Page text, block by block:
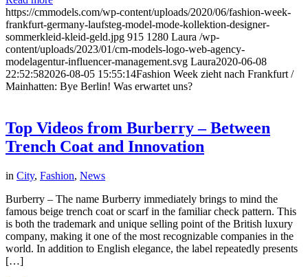
https://cmmodels.com/wp-content/uploads/2020/06/fashion-week-
frankfurt-germany-laufsteg-model-mode-kollektion-designer-
sommerkleid-kleid-geld.jpg 915 1280 Laura /wp-
content/uploads/2023/01/cm-models-logo-web-agency-
modelagentur-influencer-management.svg Laura2020-06-08
22:52:582026-08-05 15:55:14Fashion Week zieht nach Frankfurt /
Mainhatten: Bye Berlin! Was erwartet uns?
Top Videos from Burberry – Between
Trench Coat and Innovation
in City, Fashion, News
Burberry – The name Burberry immediately brings to mind the
famous beige trench coat or scarf in the familiar check pattern. This
is both the trademark and unique selling point of the British luxury
company, making it one of the most recognizable companies in the
world. In addition to English elegance, the label repeatedly presents
[…]